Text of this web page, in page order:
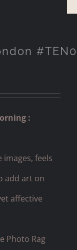
:
images, feels
add art on
affective
Photo Rag